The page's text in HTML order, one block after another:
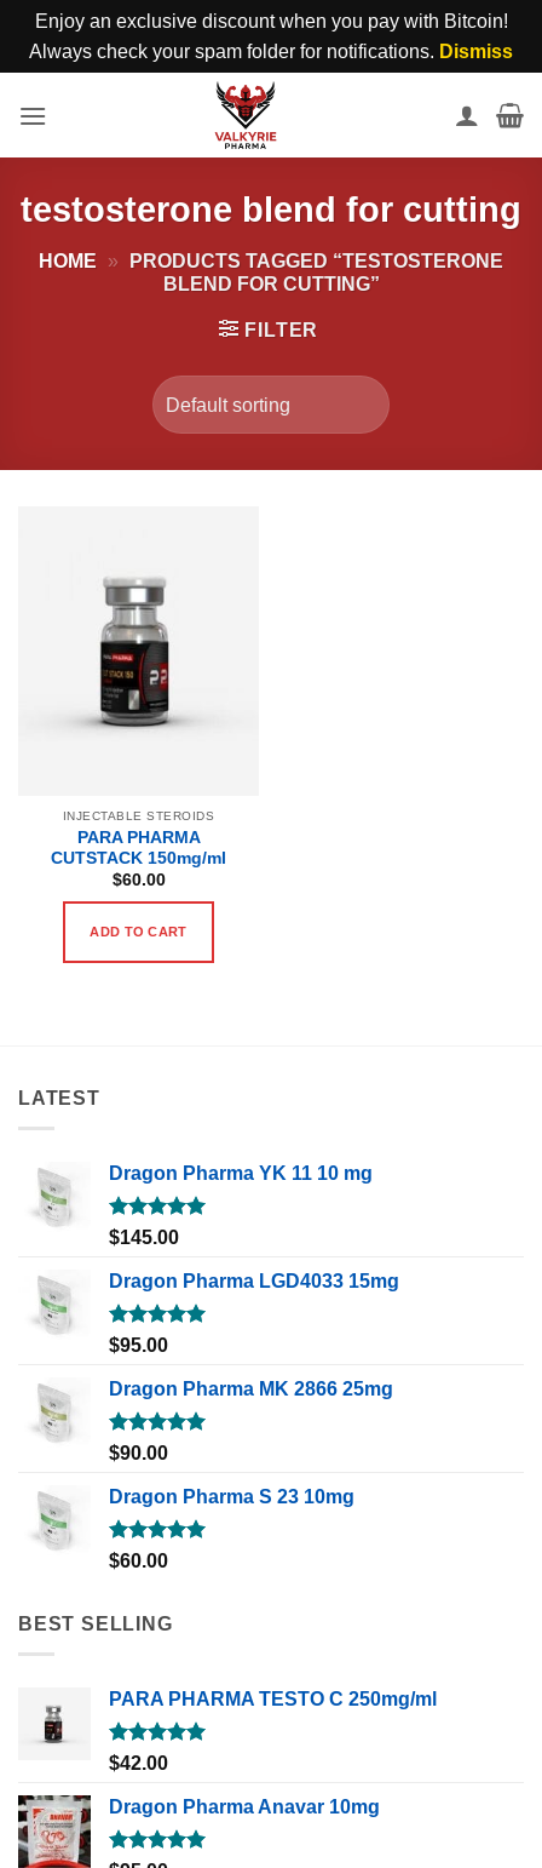
Enjoy an exclusive discount when you pay with Bitcoin!
Always check your spam folder for notifications. Dismiss
testosterone blend for cutting
HOME »
PRODUCTS TAGGED “TESTOSTERONE
BLEND FOR CUTTING”
FILTER
INJECTABLE STEROIDS
PARA PHARMA
CUTSTACK 150mg/ml
$60.00
ADD TO CART
LATEST
Dragon Pharma YK 11 10 mg
Rated5.00
$145.00
Dragon Pharma LGD4033 15mg
Rated5.00
$95.00
Dragon Pharma MK 2866 25mg
Rated5.00
$90.00
Dragon Pharma S 23 10mg
Rated5.00
$60.00
BEST SELLING
PARA PHARMA TESTO C 250mg/ml
Rated5.00
out of 5
$42.00
Dragon Pharma Anavar 10mg